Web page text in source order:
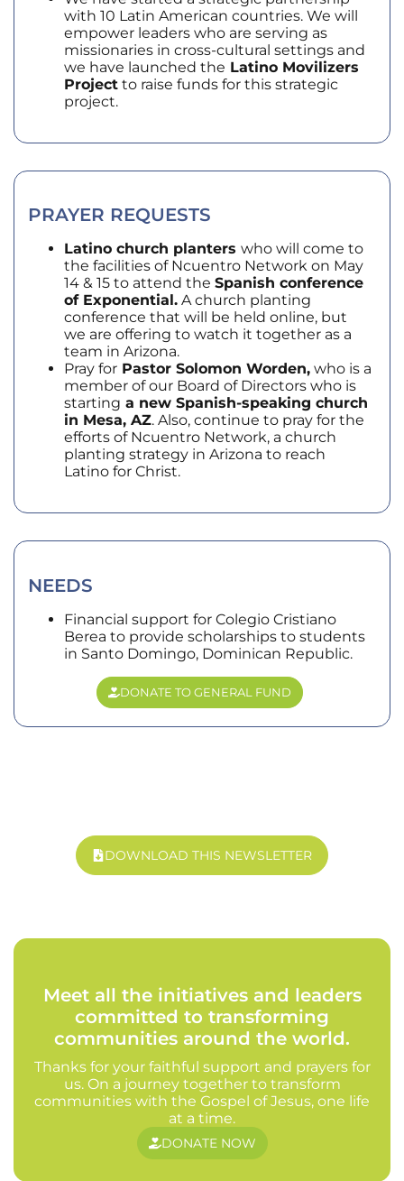
with 10 Latin American countries. We will
empower leaders who are serving as
missionaries in cross-cultural settings and
we have launched the Latino Movilizers
Project to raise funds for this strategic
project.
PRAYER REQUESTS
Latino church planters who will come to
the facilities of Ncuentro Network on May
14 & 15 to attend the Spanish conference
of Exponential. A church planting
conference that will be held online, but
we are offering to watch it together as a
team in Arizona.
Pray for Pastor Solomon Worden, who is a
member of our Board of Directors who is
starting a new Spanish-speaking church
in Mesa, AZ. Also, continue to pray for the
efforts of Ncuentro Network, a church
planting strategy in Arizona to reach
Latino for Christ.
NEEDS
Financial support for Colegio Cristiano
Berea to provide scholarships to students
in Santo Domingo, Dominican Republic.
DONATE TO GENERAL FUND
DOWNLOAD THIS NEWSLETTER
Meet all the initiatives and leaders
committed to transforming
communities around the world.
Thanks for your faithful support and prayers for
us. On a journey together to transform
communities with the Gospel of Jesus, one life
at a time.
DONATE NOW